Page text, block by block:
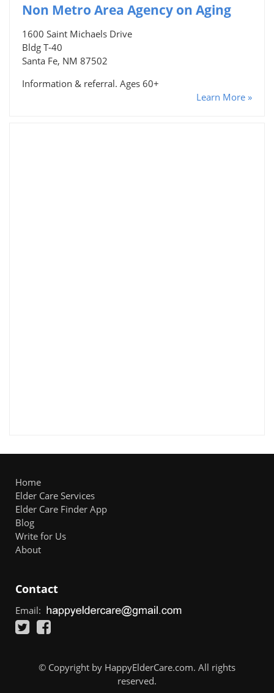
Non Metro Area Agency on Aging
1600 Saint Michaels Drive
Bldg T-40
Santa Fe, NM 87502
Information & referral. Ages 60+
Learn More »
Home
Elder Care Services
Elder Care Finder App
Blog
Write for Us
About
Contact
Email:
© Copyright by HappyElderCare.com. All rights
reserved.